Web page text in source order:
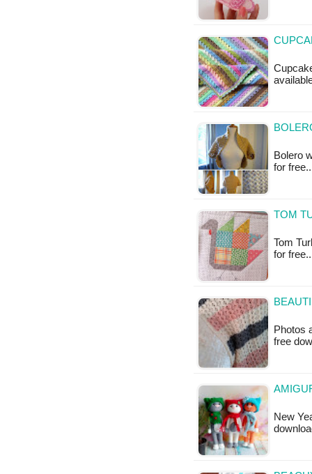
Bolero
for
TOM
Tom
for
Photos
free
New